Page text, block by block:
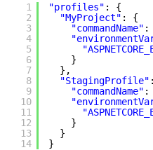
1
2
3
4
5
6
7
8
9
10
11
12
13
14
"profiles" : {
"MyProject" : {
"commandName" :
}
},
"StagingProfile"
"commandName" :
}
}
}